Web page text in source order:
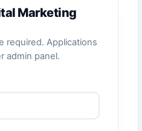
Marketing
required. Applications
admin panel.